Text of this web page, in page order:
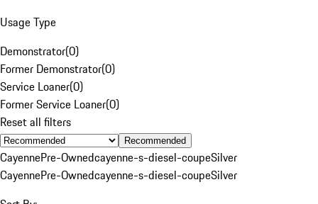
Usage Type
Demonstrator(0)
Former Demonstrator(0)
Service Loaner(0)
Former Service Loaner(0)
Reset all filters
Recommended
CayennePre-Ownedcayenne-s-diesel-coupeSilver
CayennePre-Ownedcayenne-s-diesel-coupeSilver